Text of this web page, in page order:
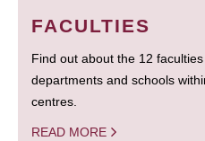
FACULTIES
Find out about the 12
departments and schools
centres.
READ MORE